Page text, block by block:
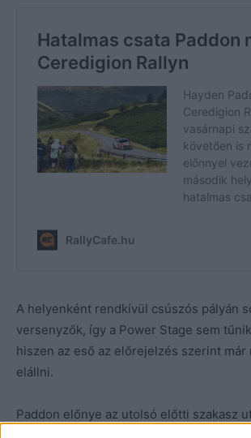
A helyenként rendkívül csúszós pályán
versenyzők, így a Power Stage sem
hiszen az eső az előrejelzés szerint már
elállni.
Paddon előnye az utolsó előtti szakasz